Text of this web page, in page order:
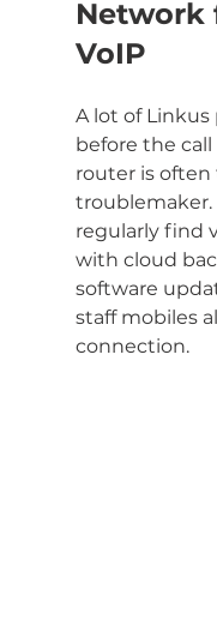
Network
VoIP
A lot of
before the call
router is
troublemaker.
regularly find
with cloud
software
staff mobiles
connection.